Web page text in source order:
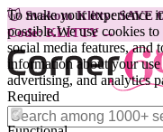
To make your experience
possible.We use cookies
social media features, and
information about your
advertising, and analytics
Required
😽Svakom Klitty: SAVE
Code: KLITTY →